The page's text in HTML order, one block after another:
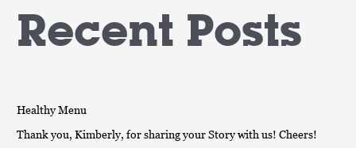
r
:
Recent Posts
Healthy Menu
Thank you, Kimberly, for sharing your Story with us! Cheers!